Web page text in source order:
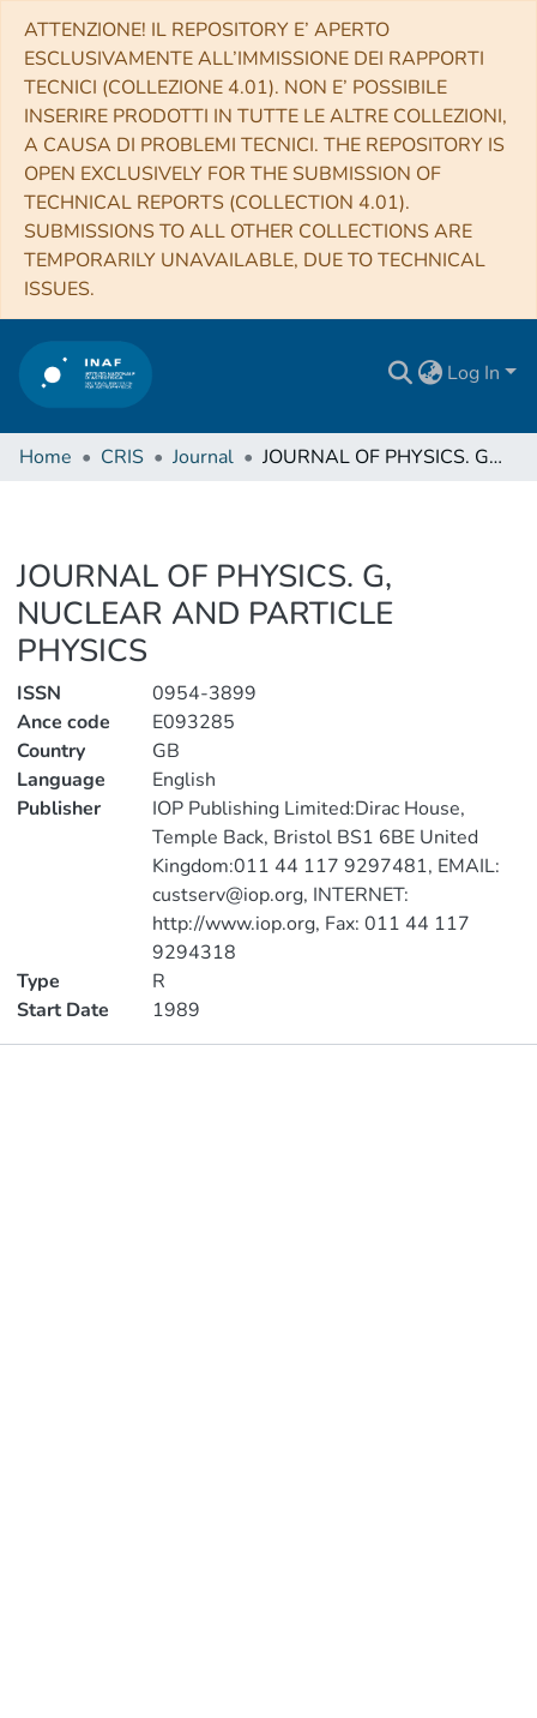
ATTENZIONE! IL REPOSITORY E’ APERTO
ESCLUSIVAMENTE ALL’IMMISSIONE DEI RAPPORTI
TECNICI (COLLEZIONE 4.01). NON E’ POSSIBILE
INSERIRE PRODOTTI IN TUTTE LE ALTRE COLLEZIONI,
A CAUSA DI PROBLEMI TECNICI. THE REPOSITORY IS
OPEN EXCLUSIVELY FOR THE SUBMISSION OF
TECHNICAL REPORTS (COLLECTION 4.01).
SUBMISSIONS TO ALL OTHER COLLECTIONS ARE
TEMPORARILY UNAVAILABLE, DUE TO TECHNICAL
ISSUES.
Log In
Home CRIS Journal JOURNAL OF PHYSICS. G, NUCLEAR AND PARTICLE PHYSICS
JOURNAL OF PHYSICS. G,
NUCLEAR AND PARTICLE
PHYSICS
ISSN
0954-3899
Ance code
E093285
Country
GB
Language
English
Publisher
IOP Publishing Limited:Dirac House,
Temple Back, Bristol BS1 6BE United
Kingdom:011 44 117 9297481, EMAIL:
custserv@iop.org, INTERNET:
http://www.iop.org, Fax: 011 44 117
9294318
Type
R
Start Date
1989